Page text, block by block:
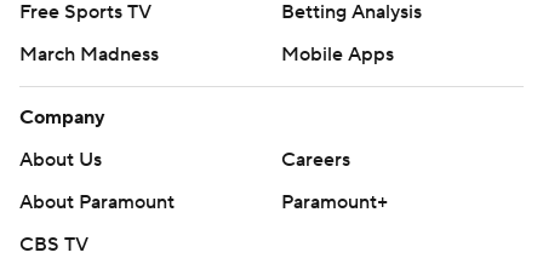
Free Sports TV
Betting Analysis
March Madness
Mobile Apps
Company
About Us
Careers
About Paramount
Paramount+
CBS TV